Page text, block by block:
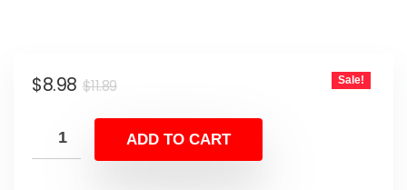
$11.89Original
was:
$11.89.
$8.98
Current
is:
$8.98.
Sale!
ADD TO CART